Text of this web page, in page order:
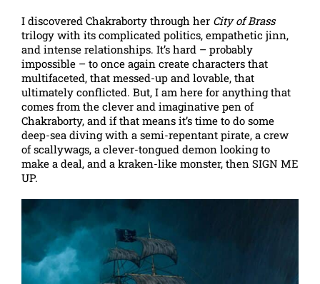
I discovered Chakraborty through her City of Brass
trilogy with its complicated politics, empathetic jinn,
and intense relationships. It’s hard – probably
impossible – to once again create characters that
multifaceted, that messed-up and lovable, that
ultimately conflicted. But, I am here for anything that
comes from the clever and imaginative pen of
Chakraborty, and if that means it’s time to do some
deep-sea diving with a semi-repentant pirate, a crew
of scallywags, a clever-tongued demon looking to
make a deal, and a kraken-like monster, then SIGN ME
UP.